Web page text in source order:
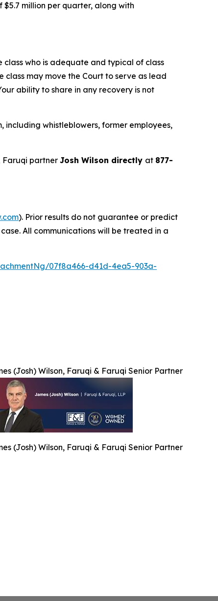
million per quarter, along with
who is adequate and typical of class
may move the Court to serve as lead
ability to share in any recovery is not
including whistleblowers, former employees,
Faruqi partnerJosh Wilson directly at 877-
). Prior results do not guarantee or predict
All communications will be treated in a
07f8a466-d41d-4ea5-903a-
(Josh) Wilson, Faruqi & Faruqi Senior Partner
(Josh) Wilson, Faruqi & Faruqi Senior Partner